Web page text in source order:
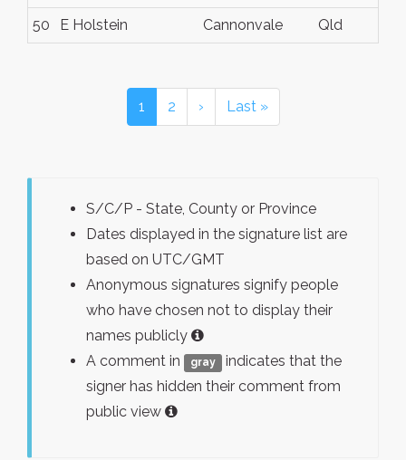
50 E Holstein Cannonvale Qld
1 2 › Last »
S/C/P - State, County or Province
Dates displayed in the signature list are
based on UTC/GMT
Anonymous signatures signify people
who have chosen not to display their
names publicly
A comment in
gray
indicates that the
signer has hidden their comment from
public view